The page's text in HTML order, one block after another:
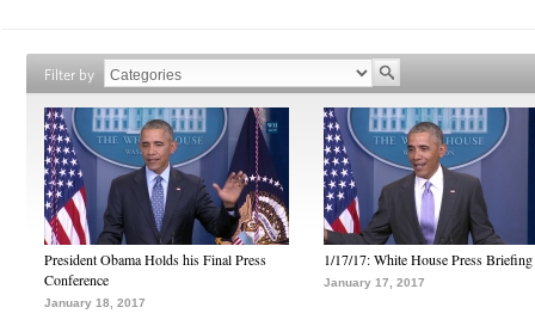
Filter by
President Obama Holds his Final Press
Conference
January 18, 2017
1/17/17: White House Press Briefing
January 17, 2017